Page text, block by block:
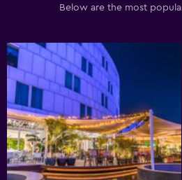
Below are the most